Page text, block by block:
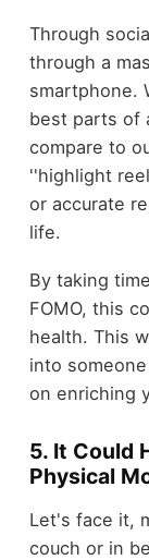
Through
through a
smartphone.
best parts of
compare to
''highlight
or accurate
life.
By taking
FOMO, this
health. This
into
on enriching
5. It Could
Physical
Let's face it,
couch or in